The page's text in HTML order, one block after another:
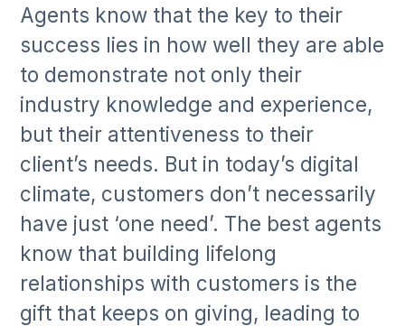
Agents know that the key to their
success lies in how well they are able
to demonstrate not only their
industry knowledge and experience,
but their attentiveness to their
client’s needs. But in today’s digital
climate, customers don’t necessarily
have just ‘one need’. The best agents
know that building lifelong
relationships with customers is the
gift that keeps on giving, leading to